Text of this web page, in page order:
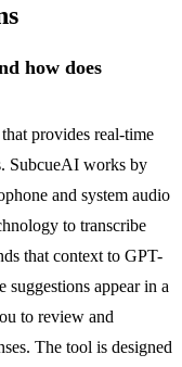
how does
provides real-time
SubcueAI works by
and system audio
to transcribe
that context to GPT-
suggestions appear in a
to review and
The tool is designed